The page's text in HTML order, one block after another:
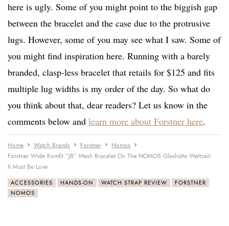
here is ugly. Some of you might point to the biggish gap
between the bracelet and the case due to the protrusive
lugs. However, some of you may see what I saw. Some of
you might find inspiration here. Running with a barely
branded, clasp-less bracelet that retails for $125 and fits
multiple lug widths is my order of the day. So what do
you think about that, dear readers? Let us know in the
comments below and learn more about Forstner here.
Home Watch Brands Forstner
Nomos
Forstner Wide Komfit “JB” Mesh Bracelet On The NOMOS Glashütte Weltzeit:
It Must Be Love
ACCESSORIES HANDS-ON WATCH STRAP REVIEW
FORSTNER
NOMOS